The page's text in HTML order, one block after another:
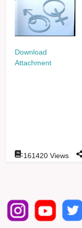
Download
Attachment
:161420 Views